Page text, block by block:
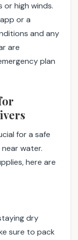
high winds.
or a
and any
are
plan
for a safe
water.
here are
dry
sure to pack